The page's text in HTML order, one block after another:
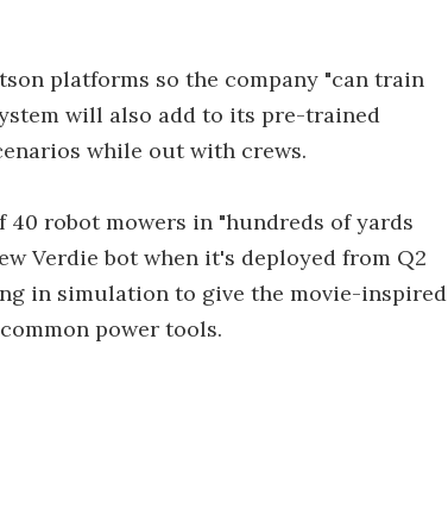
platforms so the company "can train
will also add to its pre-trained
while out with crews.
40 robot mowers in "hundreds of yards
Verdie bot when it's deployed from Q2
in simulation to give the movie-inspired
power tools.